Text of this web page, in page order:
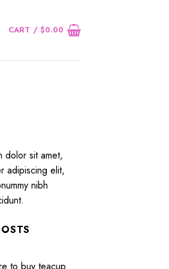
CART /$0.00
dolor sit amet,
adipiscing elit,
nibh